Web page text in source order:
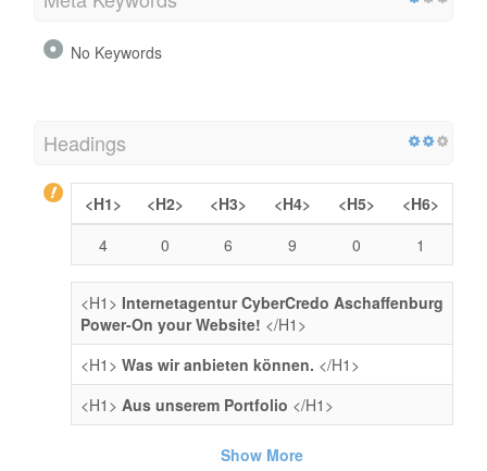
No Keywords
Headings
<H1> <H2> <H3> <H4> <H5>
<H6>
4
0 6 9 0 1
<H1> Internetagentur CyberCredo Aschaffenburg
Power-On your Website! </H1>
<H1> Was wir anbieten können. </H1>
<H1> Aus unserem Portfolio </H1>
Show More